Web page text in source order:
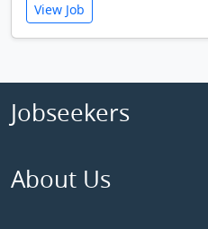
View Job
Jobseekers
About Us